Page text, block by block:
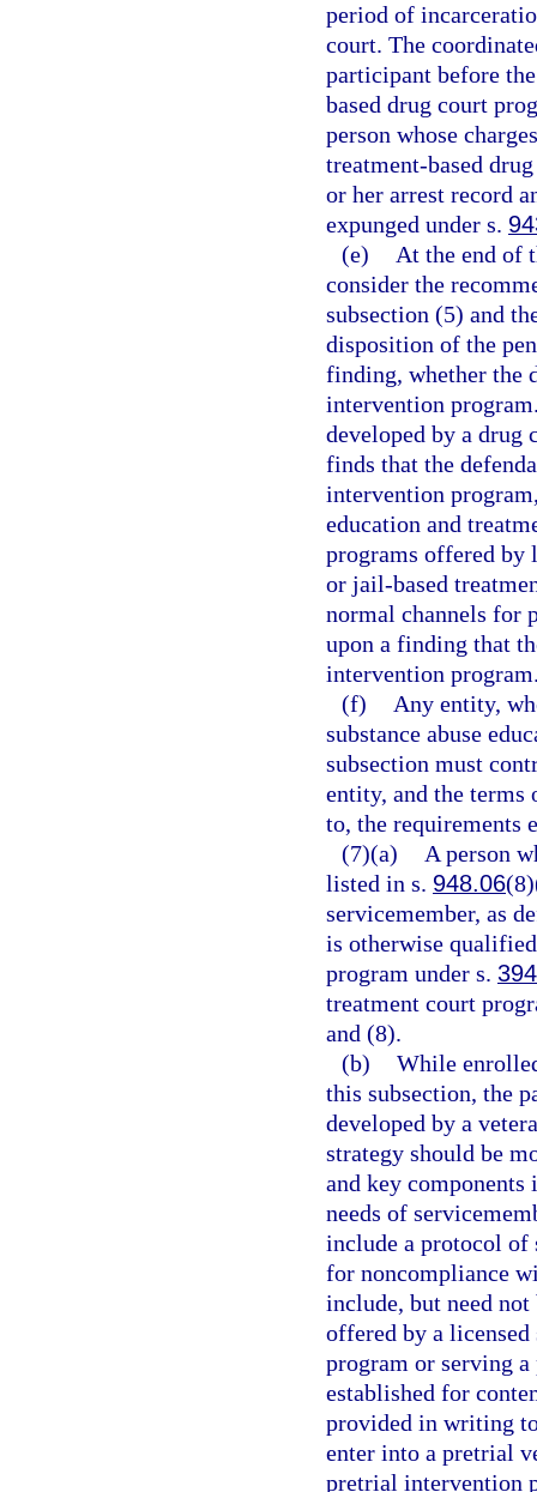
period of
court. The
participant before
based drug court
person whose
treatment-based
or her arrest record
expunged under s.
(e)
At the end of
consider the
subsection (5) and
disposition of the
finding, whether the
intervention
developed by a drug
finds that the
intervention
education and
programs offered by
or jail-based
normal channels for
upon a finding that
intervention
(f)
Any entity,
substance abuse
subsection must
entity, and the terms
to, the requirements
(7)(a)
A person
listed in s. 948.06
servicemember, as
is otherwise
program under s.
treatment court
and (8).
(b) While
this subsection, the
developed by a
strategy should be
and key components
needs of
include a protocol of
for noncompliance
include, but need
offered by a
program or serving
established for
provided in writing
enter into a pretrial
pretrial intervention